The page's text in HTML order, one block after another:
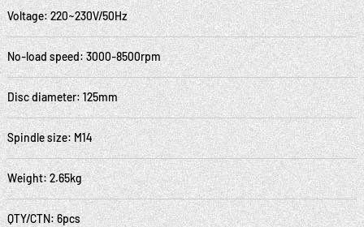
Voltage: 220~230V/50Hz
No-load speed: 3000-8500rpm
Disc diameter: 125mm
Spindle size: M14
Weight: 2.65kg
QTY/CTN: 6pcs